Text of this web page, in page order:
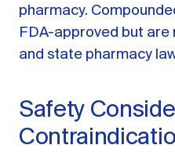
pharmacy.
FDA-approved but
and state pharmacy
Safety